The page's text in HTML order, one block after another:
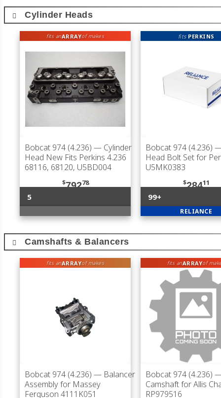
Cylinder Heads
fits anARRAYof makes
Bobcat 974 (4.236) — Cylinder
Head New Fits Perkins 4.236
68116, 68120, U5BD004
$79278
5
fits PERKINS
Bobcat 974 (4.236)
Head Bolt Set for
U5MK0383
$28411
99+
RELIANCE
Camshafts & Balancers
fits anARRAYof makes
Bobcat 974 (4.236) — Balancer
Assembly for Massey
Ferguson 4111K051
fits anARRAYof
Bobcat 974 (4.236)
Camshaft for Allis
RP979516